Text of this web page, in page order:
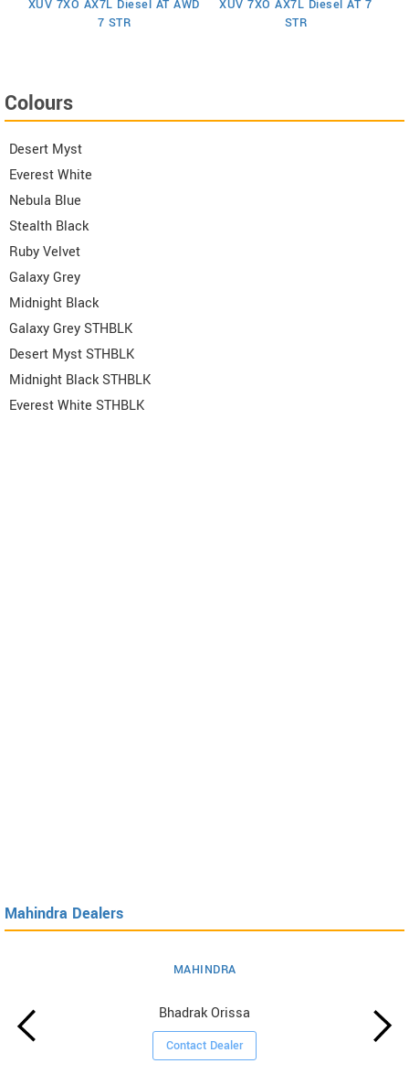
XUV 7XO AX7L Diesel AT AWD
7 STR
XUV 7XO AX7L Diesel AT 7
STR
Colours
Desert Myst
Everest White
Nebula Blue
Stealth Black
Ruby Velvet
Galaxy Grey
Midnight Black
Galaxy Grey STHBLK
Desert Myst STHBLK
Midnight Black STHBLK
Everest White STHBLK
Mahindra Dealers
MAHINDRA
Bhadrak Orissa
Contact Dealer